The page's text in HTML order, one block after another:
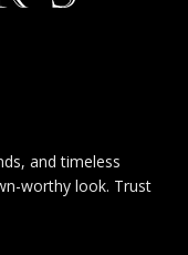
and timeless
worthy look. Trust